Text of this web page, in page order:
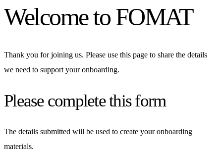
Welcome to FOMAT
Thank you for joining us. Please use this page to share the details
we need to support your onboarding.
Please complete this form
The details submitted will be used to create your onboarding
materials.